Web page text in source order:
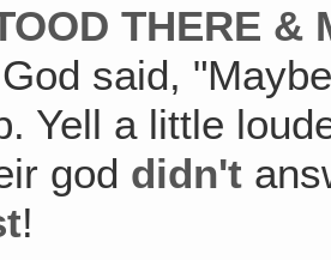
THERE &
said,
Yell a little
god didn't
!